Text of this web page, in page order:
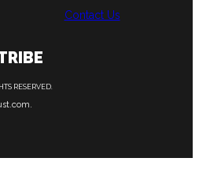
Contact Us
RESERVED.